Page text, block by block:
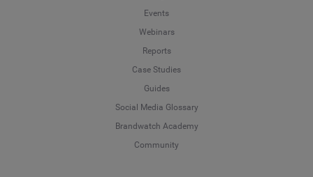
Events
Webinars
Reports
Case Studies
Guides
Social Media Glossary
Brandwatch Academy
Community